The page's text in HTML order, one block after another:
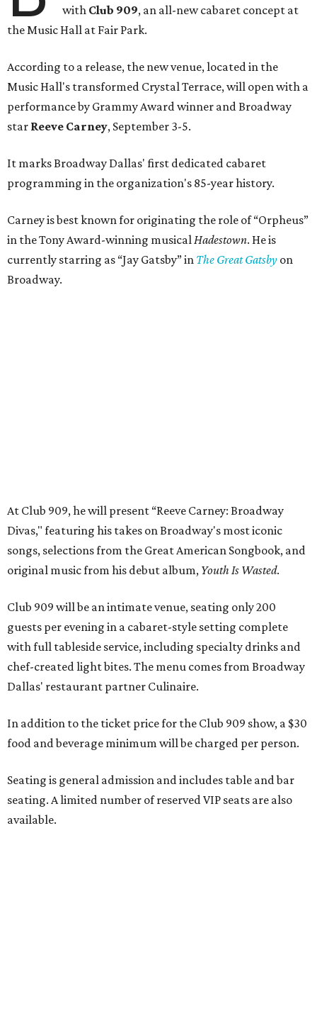
with Club 909, an all-new cabaret concept at
the Music Hall at Fair Park.
According to a release, the new venue, located in the
Music Hall's transformed Crystal Terrace, will open with a
performance by Grammy Award winner and Broadway
star Reeve Carney, September 3-5.
It marks Broadway Dallas' first dedicated cabaret
programming in the organization's 85-year history.
Carney is best known for originating the role of “Orpheus”
in the Tony Award-winning musical Hadestown. He is
currently starring as “Jay Gatsby” in The Great Gatsby on
Broadway.
In addition to the ticket price for the Club 909 show, a $30
food and beverage minimum will be charged per person.
seating. A limited number of reserved VIP seats are also
available.
Seating is decided on the night of the show at the
discretion of house management, the release says. Guests
large parties may not be able to be seated together.
theater has the power to move, uplift, and connect us,
and cabaret is one of the purest expressions of that
power," said Ken Novice, President & CEO of Broadway